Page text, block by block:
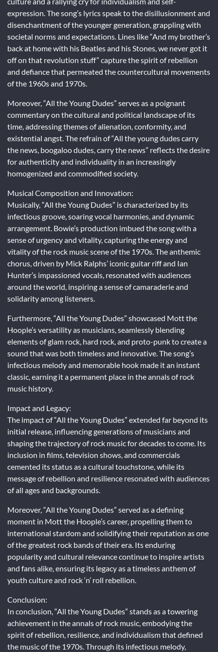
expression. The song’s lyrics speak to the disillusionment and
disenchantment of the younger generation, grappling with
societal norms and expectations. Lines like “And my brother’s
back at home with his Beatles and his Stones, we never got it
off on that revolution stuff” capture the spirit of rebellion
and defiance that permeated the countercultural movements
of the 1960s and 1970s.
Moreover, “All the Young Dudes” serves as a poignant
commentary on the cultural and political landscape of its
time, addressing themes of alienation, conformity, and
existential angst. The refrain of “All the young dudes carry
the news, boogaloo dudes, carry the news” reflects the desire
for authenticity and individuality in an increasingly
homogenized and commodified society.
Musical Composition and Innovation:
Musically, “All the Young Dudes” is characterized by its
infectious groove, soaring vocal harmonies, and dynamic
arrangement. Bowie’s production imbued the song with a
sense of urgency and vitality, capturing the energy and
vitality of the rock music scene of the 1970s. The anthemic
chorus, driven by Mick Ralphs’ iconic guitar riff and Ian
Hunter’s impassioned vocals, resonated with audiences
around the world, inspiring a sense of camaraderie and
solidarity among listeners.
Furthermore, “All the Young Dudes” showcased Mott the
Hoople’s versatility as musicians, seamlessly blending
elements of glam rock, hard rock, and proto-punk to create a
sound that was both timeless and innovative. The song’s
infectious melody and memorable hook made it an instant
classic, earning it a permanent place in the annals of rock
music history.
Impact and Legacy:
The impact of “All the Young Dudes” extended far beyond its
initial release, influencing generations of musicians and
shaping the trajectory of rock music for decades to come. Its
inclusion in films, television shows, and commercials
cemented its status as a cultural touchstone, while its
message of rebellion and resilience resonated with audiences
of all ages and backgrounds.
Moreover, “All the Young Dudes” served as a defining
moment in Mott the Hoople’s career, propelling them to
international stardom and solidifying their reputation as one
of the greatest rock bands of their era. Its enduring
popularity and cultural relevance continue to inspire artists
and fans alike, ensuring its legacy as a timeless anthem of
youth culture and rock ‘n’ roll rebellion.
Conclusion:
In conclusion, “All the Young Dudes” stands as a towering
achievement in the annals of rock music, embodying the
spirit of rebellion, resilience, and individualism that defined
the music of the 1970s. Through its infectious melody,